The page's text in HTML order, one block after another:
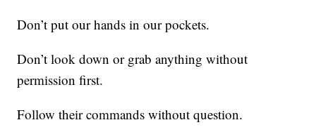
Don’t put our hands in our pockets.
Don’t look down or grab anything without
permission first.
Follow their commands without question.